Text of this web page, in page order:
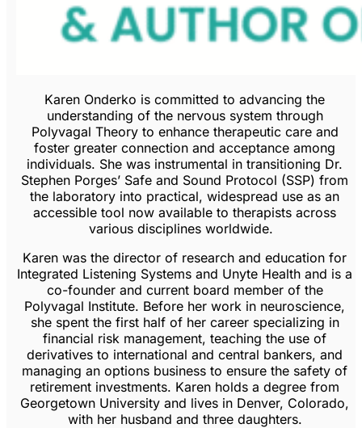
Karen Onderko is committed to advancing the
understanding of the nervous system through
Polyvagal Theory to enhance therapeutic care and
foster greater connection and acceptance among
individuals. She was instrumental in transitioning Dr.
Stephen Porges’ Safe and Sound Protocol (SSP) from
the laboratory into practical, widespread use as an
accessible tool now available to therapists across
various disciplines worldwide.
Karen was the director of research and education for
Integrated Listening Systems and Unyte Health and is a
co-founder and current board member of the
Polyvagal Institute. Before her work in neuroscience,
she spent the first half of her career specializing in
financial risk management, teaching the use of
derivatives to international and central bankers, and
managing an options business to ensure the safety of
retirement investments. Karen holds a degree from
Georgetown University and lives in Denver, Colorado,
with her husband and three daughters.